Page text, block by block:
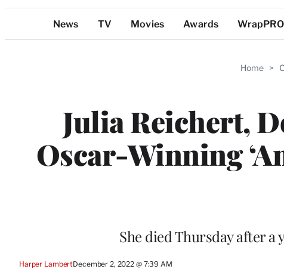
Categories
News TV Movies Awards WrapPRO
Home >
Julia Reichert,
Oscar-Winning
She died Thursday after
Harper LambertDecember 2, 2022 @ 7:39 AM